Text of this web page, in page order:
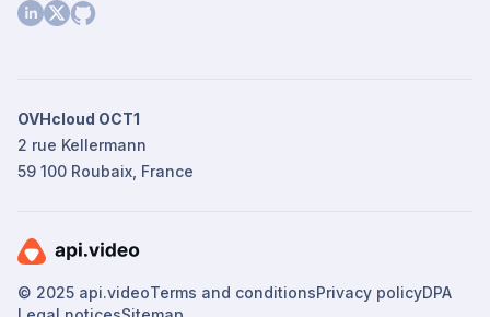
OVHcloud OCT1
2 rue Kellermann
59 100 Roubaix, France
© 2025 api.videoTerms and conditionsPrivacy policyDPA